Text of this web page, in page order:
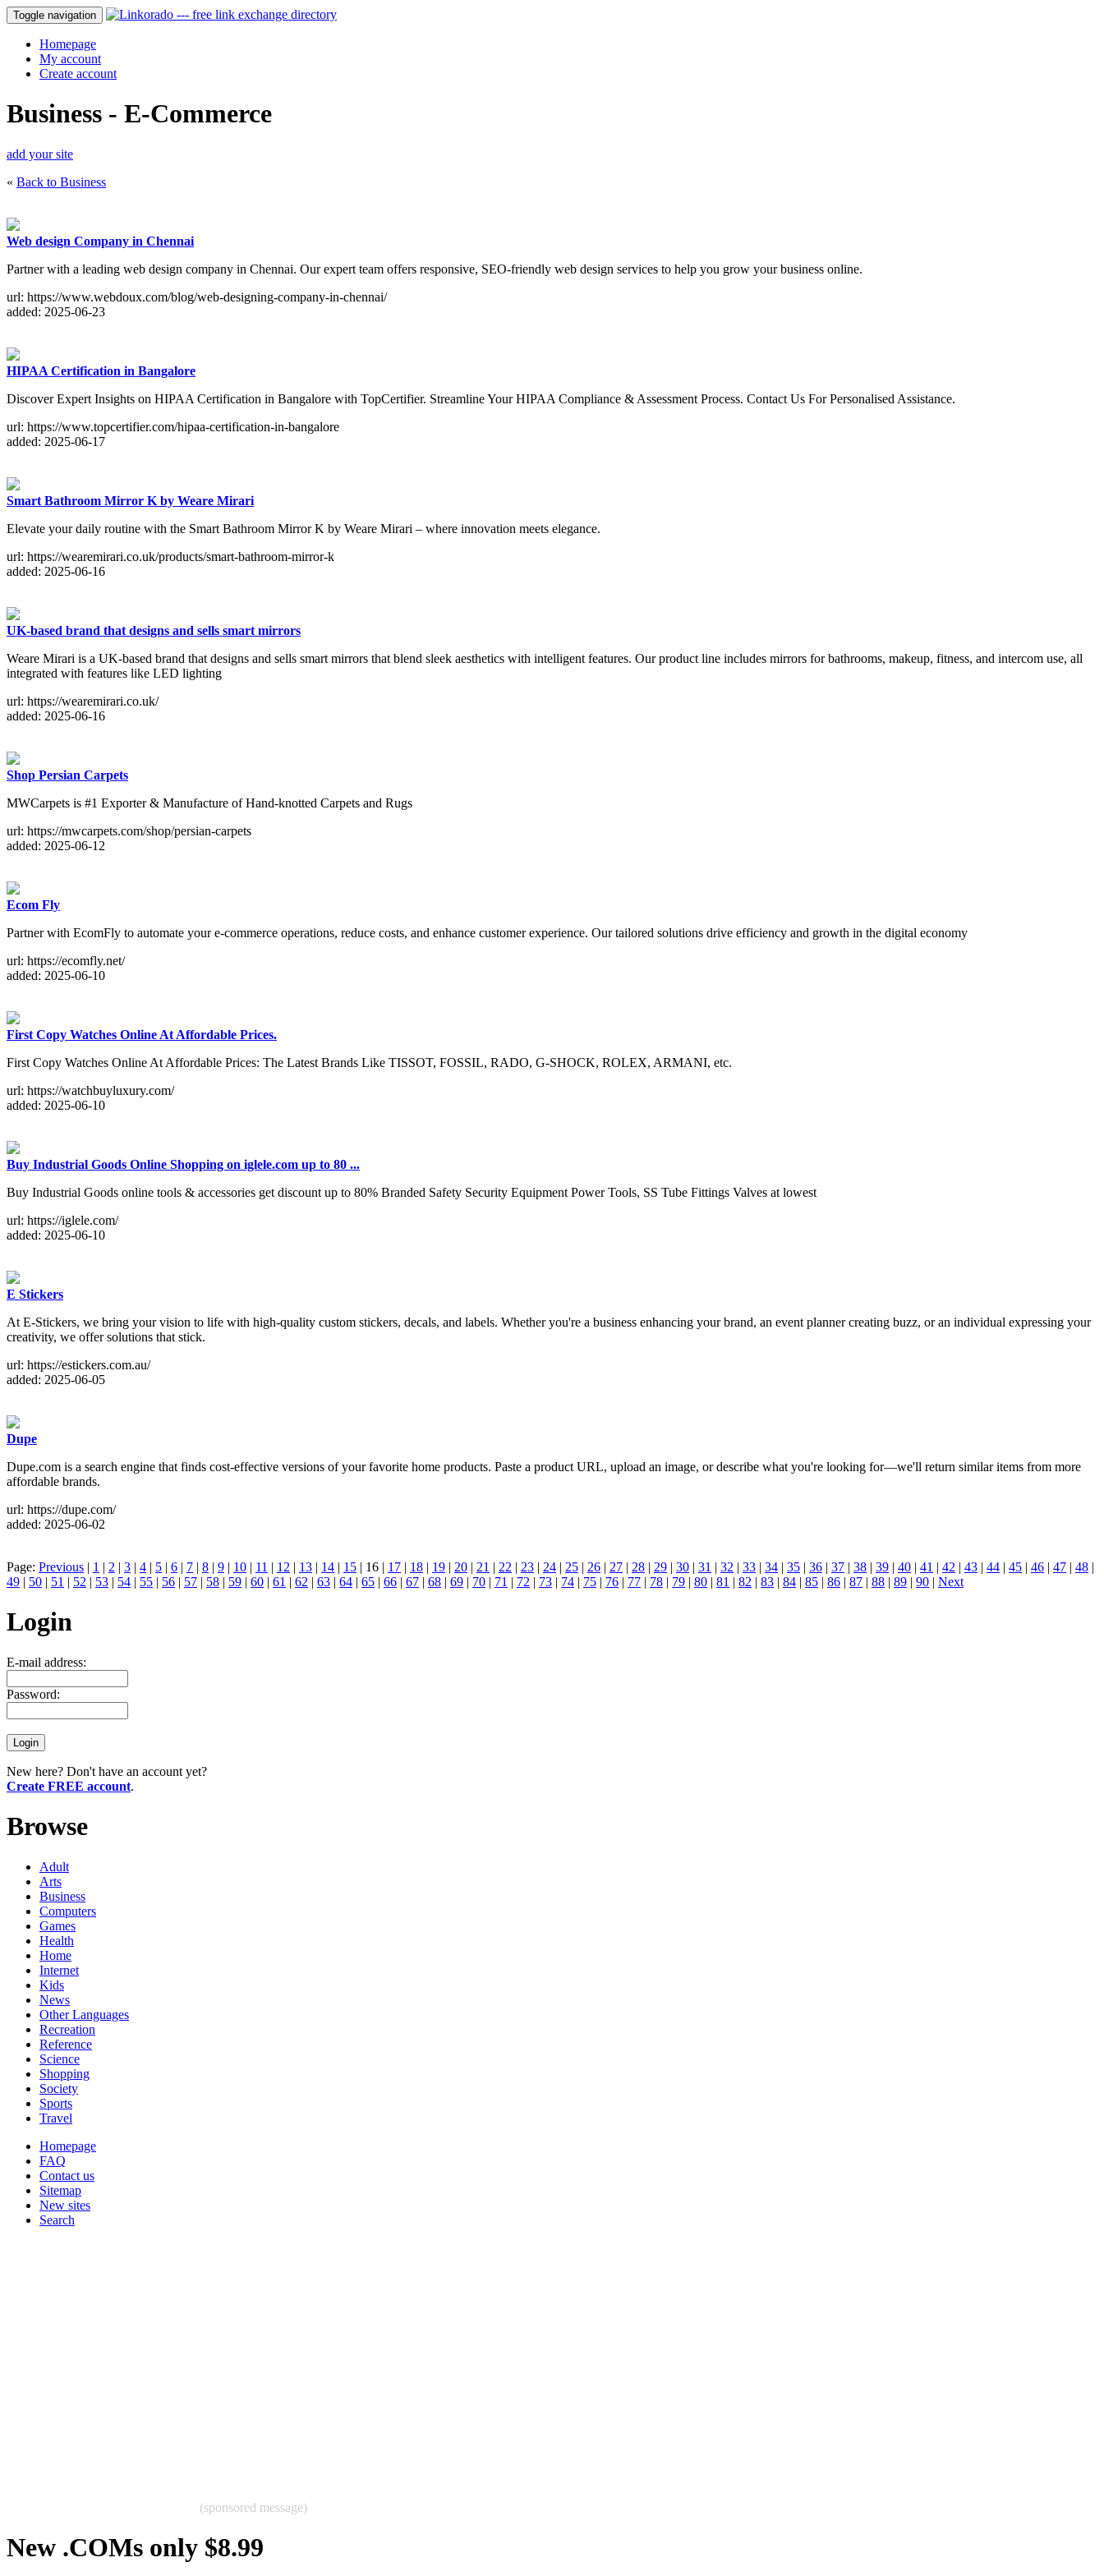
Toggle navigation
Homepage
My account
Create account
Business - E-Commerce
add your site
« Back to Business
Web design Company in Chennai
Partner with a leading web design company in Chennai. Our expert team offers responsive, SEO-friendly web design services to help you grow your business online.
url: https://www.webdoux.com/blog/web-designing-company-in-chennai/
added: 2025-06-23
HIPAA Certification in Bangalore
Discover Expert Insights on HIPAA Certification in Bangalore with TopCertifier. Streamline Your HIPAA Compliance & Assessment Process. Contact Us For Personalised Assistance.
url: https://www.topcertifier.com/hipaa-certification-in-bangalore
added: 2025-06-17
Smart Bathroom Mirror K by Weare Mirari
Elevate your daily routine with the Smart Bathroom Mirror K by Weare Mirari – where innovation meets elegance.
url: https://wearemirari.co.uk/products/smart-bathroom-mirror-k
added: 2025-06-16
UK-based brand that designs and sells smart mirrors
Weare Mirari is a UK-based brand that designs and sells smart mirrors that blend sleek aesthetics with intelligent features. Our product line includes mirrors for bathrooms, makeup, fitness, and intercom use, all
integrated with features like LED lighting
url: https://wearemirari.co.uk/
added: 2025-06-16
Shop Persian Carpets
MWCarpets is #1 Exporter & Manufacture of Hand-knotted Carpets and Rugs
url: https://mwcarpets.com/shop/persian-carpets
added: 2025-06-12
Ecom Fly
Partner with EcomFly to automate your e-commerce operations, reduce costs, and enhance customer experience. Our tailored solutions drive efficiency and growth in the digital economy
url: https://ecomfly.net/
added: 2025-06-10
First Copy Watches Online At Affordable Prices.
First Copy Watches Online At Affordable Prices: The Latest Brands Like TISSOT, FOSSIL, RADO, G-SHOCK, ROLEX, ARMANI, etc.
url: https://watchbuyluxury.com/
added: 2025-06-10
Buy Industrial Goods Online Shopping on iglele.com up to 80 ...
Buy Industrial Goods online tools & accessories get discount up to 80% Branded Safety Security Equipment Power Tools, SS Tube Fittings Valves at lowest
url: https://iglele.com/
added: 2025-06-10
E Stickers
At E-Stickers, we bring your vision to life with high-quality custom stickers, decals, and labels. Whether you're a business enhancing your brand, an event planner creating buzz, or an individual expressing your
creativity, we offer solutions that stick.
url: https://estickers.com.au/
added: 2025-06-05
Dupe
Dupe.com is a search engine that finds cost-effective versions of your favorite home products. Paste a product URL, upload an image, or describe what you're looking for—we'll return similar items from more
affordable brands.
url: https://dupe.com/
added: 2025-06-02
Page: Previous | 1 | 2 | 3 | 4 | 5 | 6 | 7 | 8 | 9 | 10 | 11 | 12 | 13 | 14 | 15 | 16 | 17 | 18 | 19 | 20 | 21 | 22 | 23 | 24 | 25 | 26 | 27 | 28 | 29 | 30 | 31 | 32 | 33 | 34 | 35 | 36 | 37 | 38 | 39 | 40 | 41 | 42 | 43 | 44 | 45 | 46 | 47 | 48 |
49 | 50 | 51 | 52 | 53 | 54 | 55 | 56 | 57 | 58 | 59 | 60 | 61 | 62 | 63 | 64 | 65 | 66 | 67 | 68 | 69 | 70 | 71 | 72 | 73 | 74 | 75 | 76 | 77 | 78 | 79 | 80 | 81 | 82 | 83 | 84 | 85 | 86 | 87 | 88 | 89 | 90 | Next
Login
E-mail address:
Password:
New here? Don't have an account yet?
Create FREE account.
Browse
Adult
Arts
Business
Computers
Games
Health
Home
Internet
Kids
News
Other Languages
Recreation
Reference
Science
Shopping
Society
Sports
Travel
Homepage
FAQ
Contact us
Sitemap
New sites
Search
(sponsored message)
New .COMs only $8.99